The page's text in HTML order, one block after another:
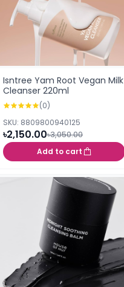
Isntree Yam Root Vegan Milk
Cleanser 220ml
(0)
SKU: 8809800940125
৳2,150.00৳3,050.00
Add to cart